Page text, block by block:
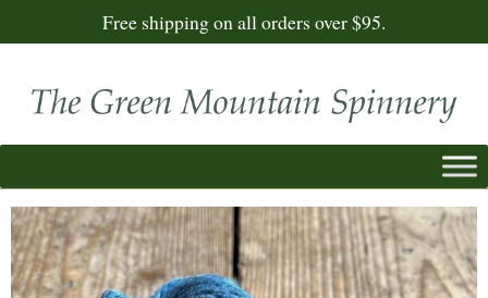
Free shipping on all orders over $95.